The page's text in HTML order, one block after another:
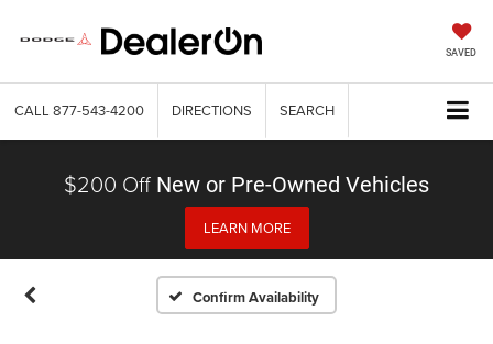
SAVED
CALL 877-543-4200 DIRECTIONS SEARCH
$200 Off New or Pre-Owned Vehicles
LEARN MORE
Confirm Availability